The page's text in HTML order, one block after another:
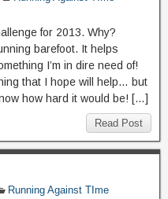
for 2013. Why?
barefoot. It helps
I’m in dire need of!
that I hope will help… but
how hard it would be! […]
Read Post
Running Against TIme